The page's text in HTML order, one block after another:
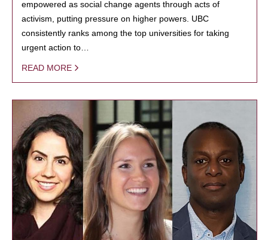
empowered as social change agents through acts of
activism, putting pressure on higher powers. UBC
consistently ranks among the top universities for taking
urgent action to…
READ MORE